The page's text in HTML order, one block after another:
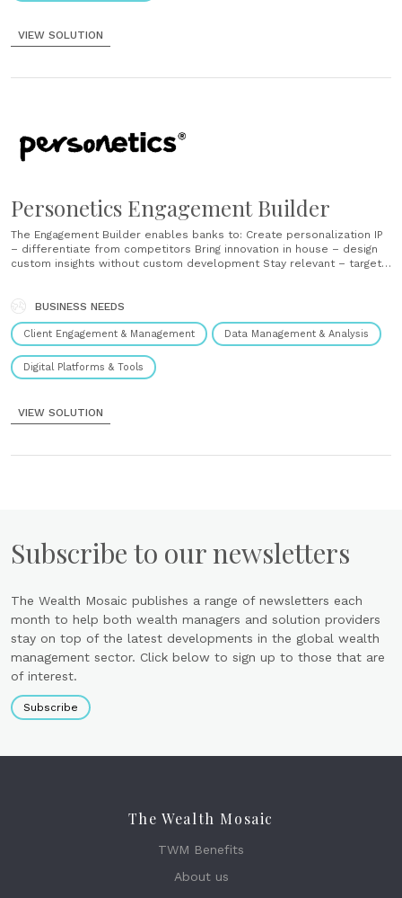
VIEW SOLUTION
Personetics Engagement Builder
The Engagement Builder enables banks to: Create personalization IP
– differentiate from competitors Bring innovation in house – design
custom insights without custom development Stay relevant – target
entities and geographies The power of the engagement builder
Data......
BUSINESS NEEDS
Client Engagement & Management Data Management & Analysis
Digital Platforms & Tools
VIEW SOLUTION
Subscribe to our newsletters
The Wealth Mosaic publishes a range of newsletters each
month to help both wealth managers and solution providers
stay on top of the latest developments in the global wealth
management sector. Click below to sign up to those that are
of interest.
Subscribe
The Wealth Mosaic
TWM Benefits
About us